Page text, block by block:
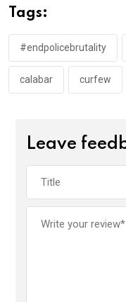
o
o
k
p
p
Tags:
#endpolicebrutality
calabar curfew
Leave